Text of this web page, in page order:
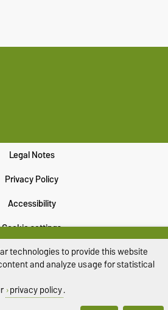
Legal Notes
Privacy Policy
Accessibility
Cookie settings
Sitemap
technologies to provide this website
and analyze usage for statistical
privacy policy.